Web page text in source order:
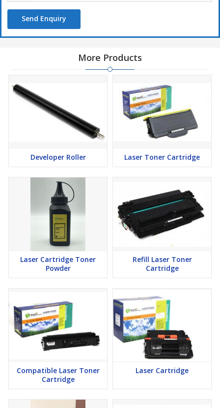
Send Enquiry
More Products
Developer Roller Laser Toner Cartridge
Laser Cartridge Toner
Powder
Refill Laser Toner
Cartridge
Compatible Laser Toner
Cartridge
Laser Cartridge